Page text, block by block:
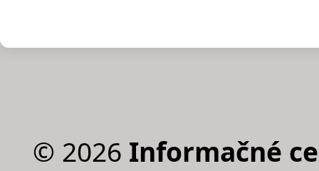
© 2026 Informačné